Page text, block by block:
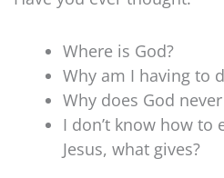
Where is God?
Why am I having to
Why does God
I don’t know how to
Jesus, what gives?